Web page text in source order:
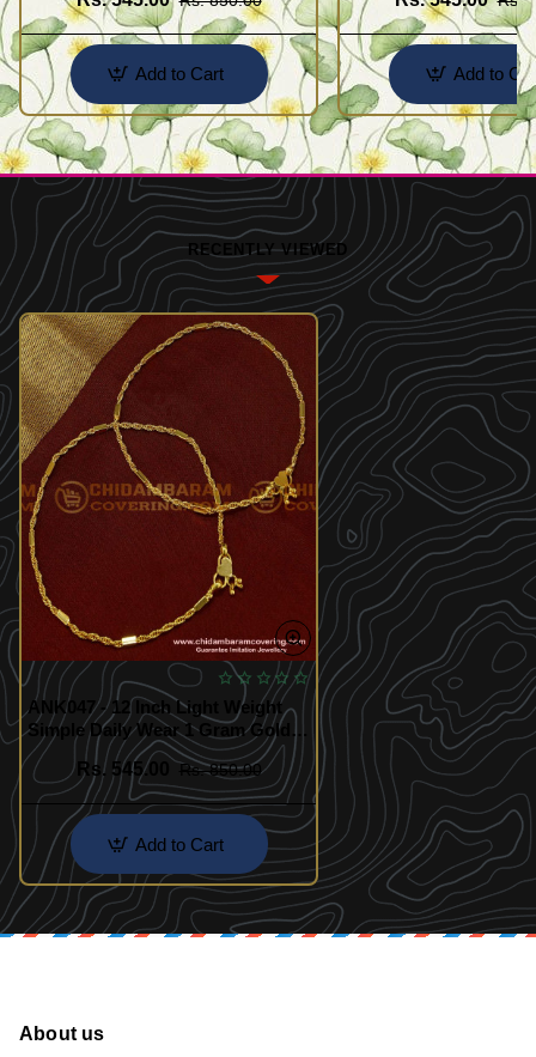
Add to Cart Add to
RECENTLY VIEWED
ANK047 - 12 Inch Light Weight
Simple Daily Wear 1 Gram Gold
Plated Kerala Chain Anklet
Rs. 545.00
Rs. 850.00
Add to Cart
About us